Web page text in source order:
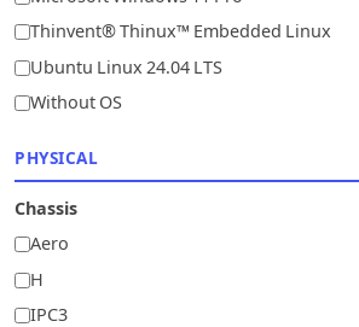
Thinvent® Thinux™ Embedded Linux
Ubuntu Linux 24.04 LTS
Without OS
PHYSICAL
Chassis
Aero
H
IPC3